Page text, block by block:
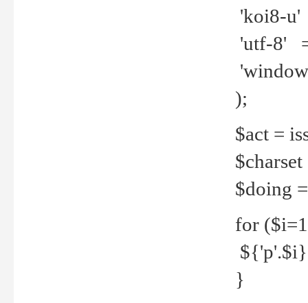
'koi8-u'
'utf-8'
);
$act =
$doing
for
${'p'.$i}
}